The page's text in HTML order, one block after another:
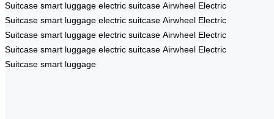
Suitcase smart luggage electric suitcase Airwheel Electric
Suitcase smart luggage electric suitcase Airwheel Electric
Suitcase smart luggage electric suitcase Airwheel Electric
Suitcase smart luggage electric suitcase Airwheel Electric
Suitcase smart luggage